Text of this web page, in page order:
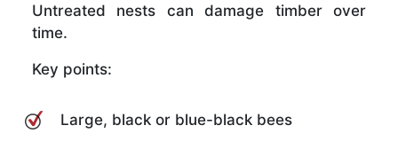
Untreated nests can damage timber over
time.
Key points:
Large, black or blue-black bees